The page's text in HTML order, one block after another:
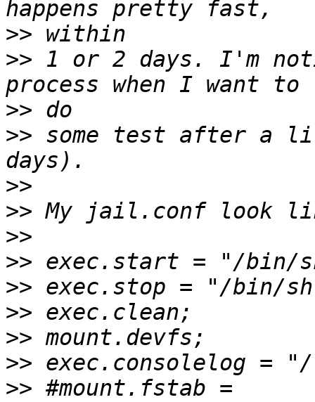
>>
>> 1 or 2 days. I'm
>>
>> some test after a
>>
>>
>>
>>
>>
>>
>>
>>
>> #mount.fstab =